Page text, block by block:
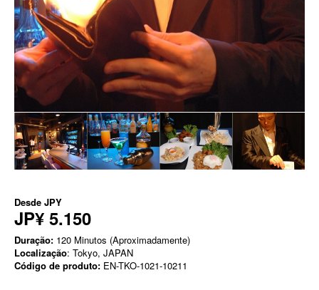
Desde JPY
JP¥ 5.150
Duração: 120 Minutos (Aproximadamente)
Localização: Tokyo, JAPAN
Código de produto: EN-TKO-1021-10211